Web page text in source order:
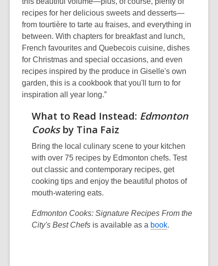
recipes for her delicious sweets and desserts—
from tourtière to tarte au fraises, and everything in
between. With chapters for breakfast and lunch,
French favourites and Quebecois cuisine, dishes
for Christmas and special occasions, and even
recipes inspired by the produce in Giselle's own
garden, this is a cookbook that you'll turn to for
inspiration all year long.”
What to Read Instead: Edmonton
Cooksby Tina Faiz
Bring the local culinary scene to your kitchen
with over 75 recipes by Edmonton chefs. Test
out classic and contemporary recipes, get
cooking tips and enjoy the beautiful photos of
mouth-watering eats.
Edmonton Cooks: Signature Recipes From the
City's Best Chefs is available as a book.